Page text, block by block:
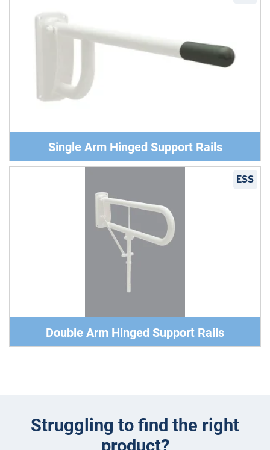
Single Arm Hinged Support Rails
ESS
Double Arm Hinged Support Rails
Struggling to find the right
product?